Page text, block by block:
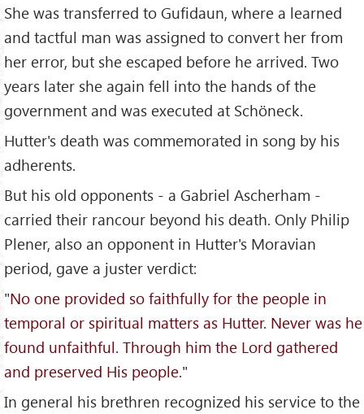
She was transferred to Gufidaun, where a learned
and tactful man was assigned to convert her from
her error, but she escaped before he arrived. Two
years later she again fell into the hands of the
government and was executed at Schöneck.
Hutter's death was commemorated in song by his
adherents.
But his old opponents - a Gabriel Ascherham -
carried their rancour beyond his death. Only Philip
Plener, also an opponent in Hutter's Moravian
period, gave a juster verdict:
"No one provided so faithfully for the people in
temporal or spiritual matters as Hutter. Never was he
found unfaithful. Through him the Lord gathered
and preserved His people."
In general his brethren recognized his service to the